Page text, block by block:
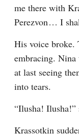
me there with
Perezvon⁠ ⁠… I
His voice broke.
embracing.
at last seeing
into tears.
“Ilusha! Ilusha!”
Krassotkin